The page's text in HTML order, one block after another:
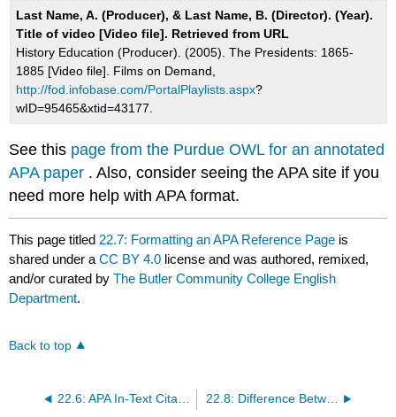
Last Name, A. (Producer), & Last Name, B. (Director). (Year).
Title of video [Video file]. Retrieved from URL
History Education (Producer). (2005). The Presidents: 1865-
1885 [Video file]. Films on Demand,
http://fod.infobase.com/PortalPlaylists.aspx?
wID=95465&xtid=43177.
See this page from the Purdue OWL for an annotated
APA paper . Also, consider seeing the APA site if you
need more help with APA format.
This page titled 22.7: Formatting an APA Reference Page is
shared under aCC BY 4.0 license and was authored, remixed,
and/or curated byThe Butler Community College English
Department.
Back to top
22.6: APA In-Text Citations 22.8: Difference Between MLA and APA